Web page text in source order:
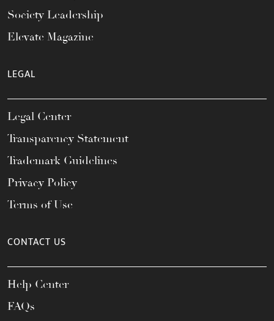
Society Leadership
Elevate Magazine
LEGAL
Legal Center
Transparency Statement
Trademark Guidelines
Privacy Policy
Terms of Use
CONTACT US
Help Center
FAQs